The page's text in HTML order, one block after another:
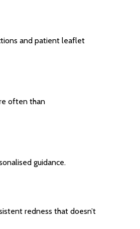
and patient leaflet
often than
guidance.
redness that doesn’t